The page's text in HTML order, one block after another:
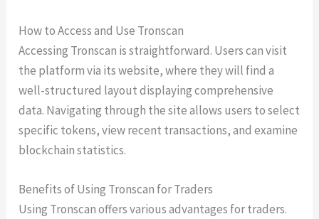
How to Access and Use Tronscan
Accessing Tronscan is straightforward. Users can visit
the platform via its website, where they will find a
well-structured layout displaying comprehensive
data. Navigating through the site allows users to select
specific tokens, view recent transactions, and examine
blockchain statistics.
Benefits of Using Tronscan for Traders
Using Tronscan offers various advantages for traders.